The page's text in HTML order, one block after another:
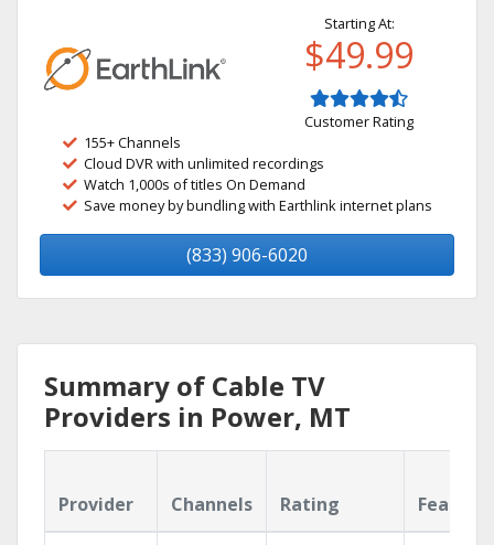
Starting At:
$49.99
Customer Rating
155+ Channels
Cloud DVR with unlimited recordings
Watch 1,000s of titles On Demand
Save money by bundling with Earthlink internet plans
(833) 906-6020
Summary of Cable TV
Providers in Power, MT
Provider Channels Rating